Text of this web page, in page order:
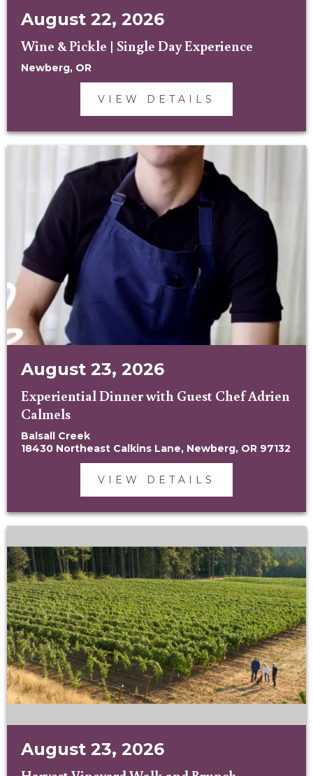
August 22, 2026
Wine & Pickle | Single Day Experience
Newberg, OR
VIEW DETAILS
August 23, 2026
Experiential Dinner with Guest Chef Adrien
Calmels
Balsall Creek
18430 Northeast Calkins Lane, Newberg, OR 97132
VIEW DETAILS
August 23, 2026